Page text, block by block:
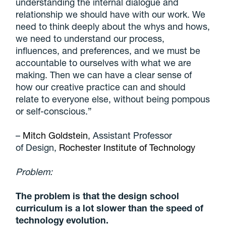
relationship we should have with our work. We
need to think deeply about the whys and hows,
we need to understand our process,
influences, and preferences, and we must be
accountable to ourselves with what we are
making. Then we can have a clear sense of
how our creative practice can and should
relate to everyone else, without being pompous
or self-conscious.”
– Mitch Goldstein, Assistant Professor
of Design, Rochester Institute of Technology
Problem:
The problem is that the design school
curriculum is a lot slower than the speed of
technology evolution.